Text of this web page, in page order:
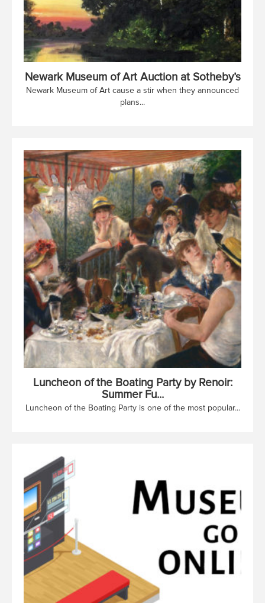
Newark Museum of Art Auction at Sotheby’s
Newark Museum of Art cause a stir when they announced
plans...
Luncheon of the Boating Party by Renoir:
Summer Fu...
Luncheon of the Boating Party is one of the most popular...